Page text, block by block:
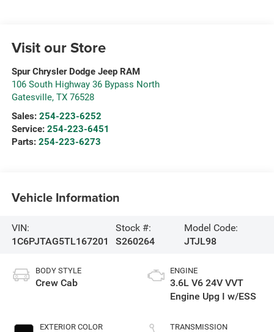
Visit our Store
Spur Chrysler Dodge Jeep RAM
106 South Highway 36 Bypass North
Gatesville, TX 76528
Sales: 254-223-6252
Service: 254-223-6451
Parts: 254-223-6273
Vehicle Information
VIN:
1C6PJTAG5TL167201
Stock #:
S260264
Model Code:
JTJL98
BODY STYLE
Crew Cab
EXTERIOR COLOR
ENGINE
3.6L V6 24V VVT
Engine Upg I w/ESS
TRANSMISSION